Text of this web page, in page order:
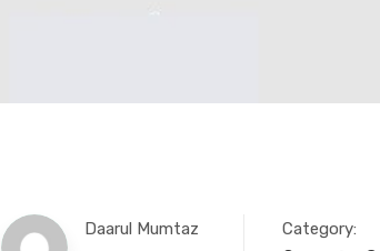
Daarul Mumtaz Category: